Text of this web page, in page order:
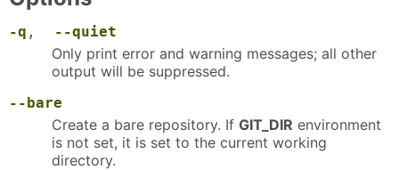
-q , --quiet
Only print error and warning messages; all other
output will be suppressed.
--bare
Create a bare repository. If GIT_DIR environment
is not set, it is set to the current working
directory.